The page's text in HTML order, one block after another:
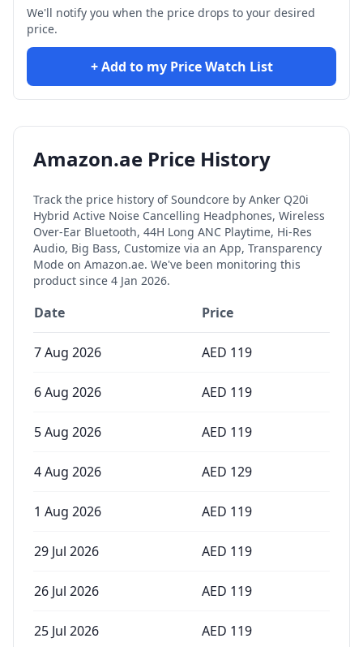
We'll notify you when the price drops to your desired
price.
+ Add to my Price Watch List
Amazon.ae Price History
Track the price history ofSoundcore by Anker Q20i
Hybrid Active Noise Cancelling Headphones, Wireless
Over-Ear Bluetooth, 44H Long ANC Playtime, Hi-Res
Audio, Big Bass, Customize via an App, Transparency
Mode on Amazon.ae. We've been monitoring this
product since 4 Jan 2026.
Date Price
7 Aug 2026 AED 119
6 Aug 2026 AED 119
5 Aug 2026 AED 119
4 Aug 2026 AED 129
1 Aug 2026 AED 119
29 Jul 2026 AED 119
26 Jul 2026 AED 119
25 Jul 2026 AED 119